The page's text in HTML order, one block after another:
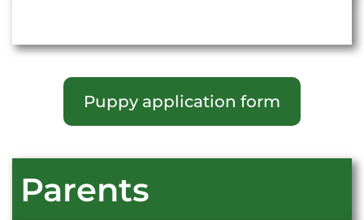
Puppy application form
Parents